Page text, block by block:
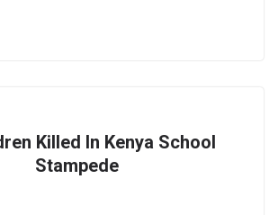
Killed In Kenya School
Stampede